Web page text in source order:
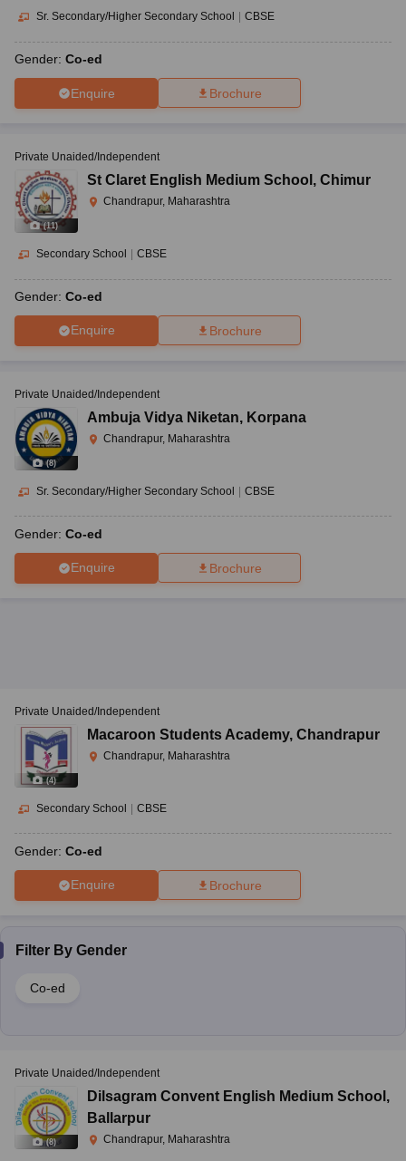
Sr. Secondary/Higher Secondary School CBSE
Gender: Co-ed
Enquire Brochure
(11)
Private Unaided/Independent
St Claret English Medium School , Chimur
Chandrapur, Maharashtra
Secondary School CBSE
Gender: Co-ed
Enquire Brochure
(8)
Private Unaided/Independent
Ambuja Vidya Niketan, Korpana
Chandrapur, Maharashtra
Sr. Secondary/Higher Secondary School CBSE
Gender: Co-ed
Enquire Brochure
(4)
Private Unaided/Independent
Macaroon Students Academy, Chandrapur
Chandrapur, Maharashtra
Secondary School | CBSE
Gender: Co-ed
Enquire Brochure
Filter By Gender
Co-ed
(8)
Private Unaided/Independent
Dilsagram Convent English Medium School ,
Ballarpur
Chandrapur, Maharashtra